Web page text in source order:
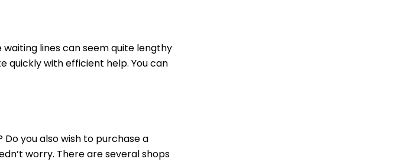
lines can seem quite lengthy
quickly with efficient help. You can
you also wish to purchase a
worry. There are several shops